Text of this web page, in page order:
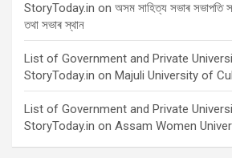
StoryToday.in on অসম সাহিত্য সভাৰ সভাপতি
তথা সভাৰ স্থান
List of Government and Private
StoryToday.in on Majuli University of
List of Government and Private
StoryToday.in on Assam Women